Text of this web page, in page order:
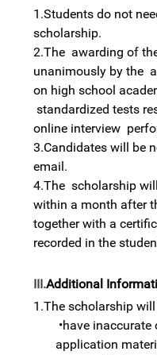
1.Students do not
scholarship.
2.The awarding of
unanimously by the
on high school
standardized tests
online interview
3.Candidates will be
email.
4.The scholarship
within a month after
together with a
recorded in the
III.Additional
1.The scholarship will
•have inaccurate
application